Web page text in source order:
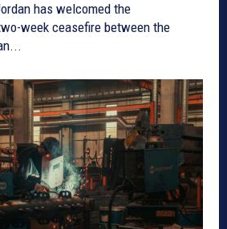
has welcomed the
week ceasefire between the